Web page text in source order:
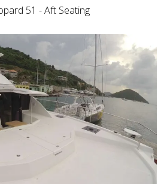
51 - Aft Seating